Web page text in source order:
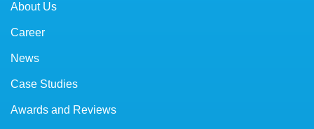
About Us
Career
News
Case Studies
Awards and Reviews